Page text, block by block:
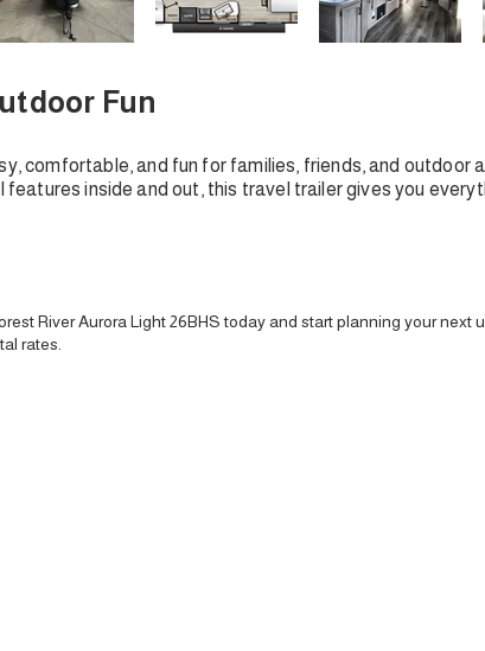
Fun
comfortable, and fun for families, friends, and outdoor
inside and out, this travel trailer gives you
River Aurora Light 26BHS today and start planning your next
rates.